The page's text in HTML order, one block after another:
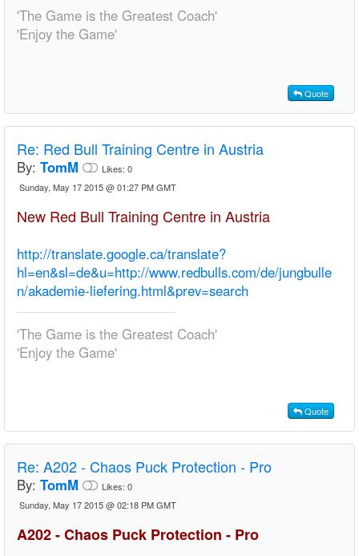
'The Game is the Greatest Coach'
'Enjoy the Game'
Quote
Re: Red Bull Training Centre in Austria
By: TomM Likes: 0
Sunday, May 17 2015 @ 01:27 PM GMT
New Red Bull Training Centre in Austria
http://translate.google.ca/translate?
hl=en&sl=de&u=http://www.redbulls.com/de/jungbulle
n/akademie-liefering.html&prev=search
'The Game is the Greatest Coach'
'Enjoy the Game'
Quote
Re: A202 - Chaos Puck Protection - Pro
By: TomM Likes: 0
Sunday, May 17 2015 @ 02:18 PM GMT
A202 - Chaos Puck Protection - Pro